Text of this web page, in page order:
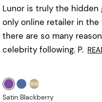
Lunor is truly the hidden
only online retailer in the
there are so many
celebrity following. P.
Satin Blackberry